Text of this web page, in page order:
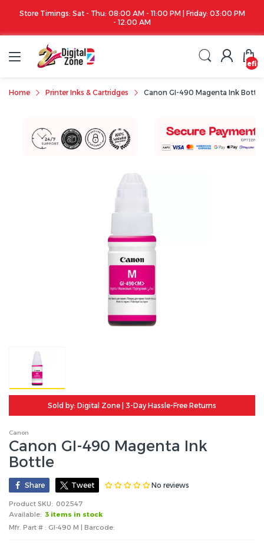
Store Timings: Sat - Thu: 08:00 AM - 11:00 PM | Friday: 03:00 PM
- 12:00 AM
Home Printer Inks & Cartridges Canon GI-490 Magenta Ink Bottle
Sold by: Digital Zone | 3-Day Hassle-Free Returns
Canon
Canon GI-490 Magenta Ink
Bottle
Share Tweet No reviews
Product SKU: 002547
Available: 3 items in stock
Mfr. Part # : GI-490 M | Barcode: